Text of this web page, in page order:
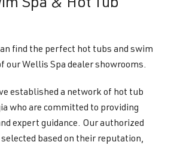
Spa & Hot Tub
find the perfect hot tubs and swim
our Wellis Spa dealer showrooms.
established a network of hot tub
who are committed to providing
expert guidance. Our authorized
based on their reputation,